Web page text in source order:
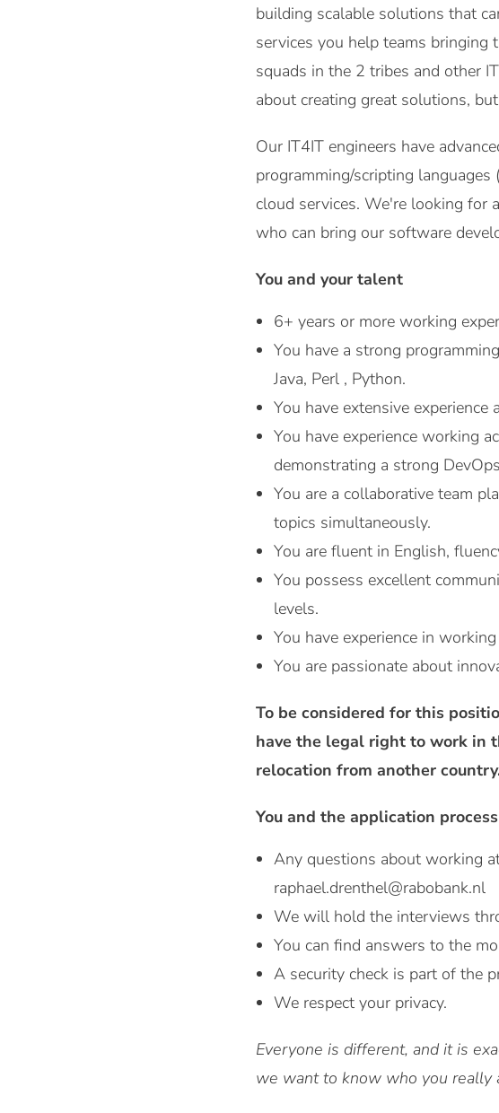
building scalable solutions that
services you help teams bringing
squads in the 2 tribes and other
about creating great solutions,
Our IT4IT engineers have
programming/scripting languages
cloud services. We're looking for
who can bring our software
You and your talent
6+ years or more working
You have a strong
Java, Perl , Python.
You have extensive
You have experience working
demonstrating a strong
You are a collaborative team
topics simultaneously.
You are fluent in English,
You possess excellent
levels.
You have experience in
You are passionate about
To be considered for this
have the legal right to work in
relocation from another
You and the application process
Any questions about working
raphael.drenthel@rabobank.nl
We will hold the interviews
You can find answers to the
A security check is part of the
We respect your privacy.
Everyone is different, and it is
we want to know who you really